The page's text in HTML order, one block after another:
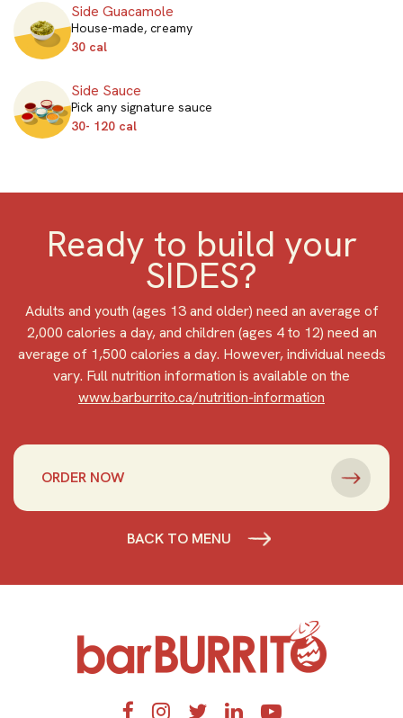
Side Guacamole
House-made, creamy
30 cal
Side Sauce
Pick any signature sauce
30- 120 cal
Ready to build your
SIDES?
Adults and youth (ages 13 and older) need an average of
2,000 calories a day, and children (ages 4 to 12) need an
average of 1,500 calories a day. However, individual needs
vary. Full nutrition information is available on the
www.barburrito.ca/nutrition-information
ORDER NOW
BACK TO MENU
FacebookInstagram
TwitterLinkedInYouTube